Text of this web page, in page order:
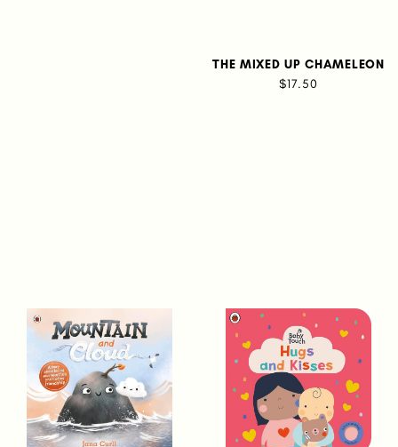
THE MIXED UP CHAMELEON
$17.50